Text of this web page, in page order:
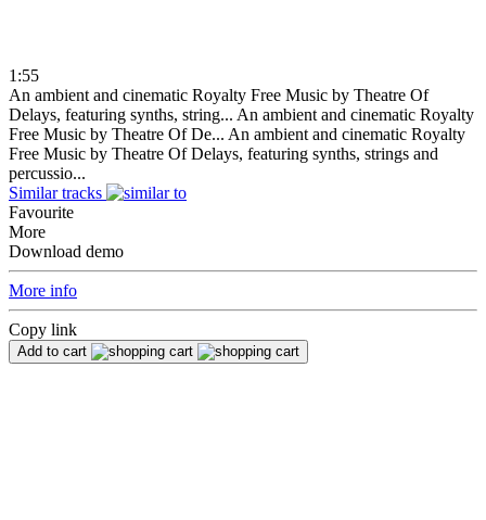
1:55
An ambient and cinematic Royalty Free Music by Theatre Of
Delays, featuring synths, string... An ambient and cinematic Royalty
Free Music by Theatre Of De... An ambient and cinematic Royalty
Free Music by Theatre Of Delays, featuring synths, strings and
percussio...
Similar tracks
Favourite
More
Download demo
More info
Copy link
Add to cart